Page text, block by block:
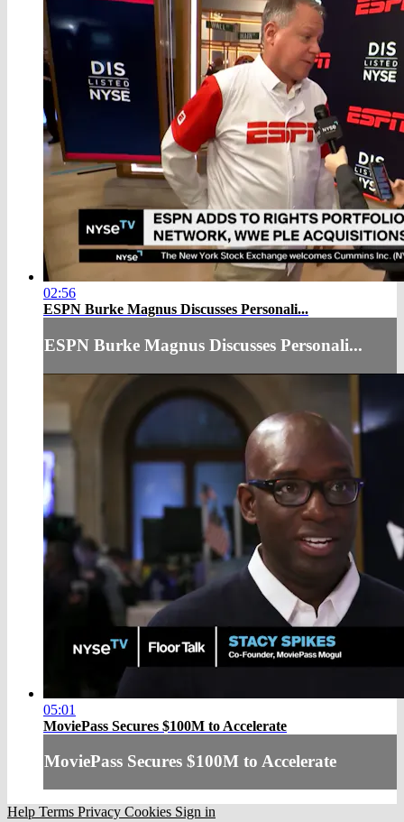
02:56
ESPN Burke Magnus Discusses Personali...
ESPN Burke Magnus Discusses Personali...
05:01
MoviePass Secures $100M to Accelerate
MoviePass Secures $100M to Accelerate
Help Terms Privacy Cookies Sign in